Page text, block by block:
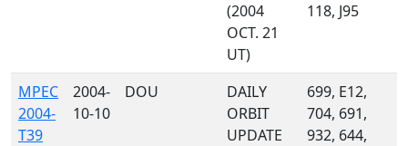
(2004
OCT. 21
UT)
118, J95
MPEC
2004-
T39
2004-
10-10
DOU
DAILY
ORBIT
UPDATE
699, E12,
704, 691,
932, 644,